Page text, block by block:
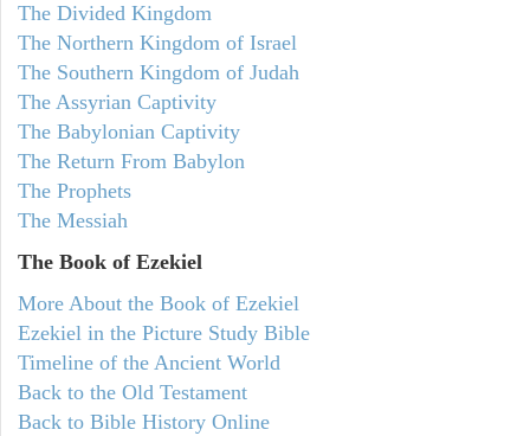
The Divided Kingdom
The Northern Kingdom of Israel
The Southern Kingdom of Judah
The Assyrian Captivity
The Babylonian Captivity
The Return From Babylon
The Prophets
The Messiah
The Book of Ezekiel
More About the Book of Ezekiel
Ezekiel in the Picture Study Bible
Timeline of the Ancient World
Back to the Old Testament
Back to Bible History Online